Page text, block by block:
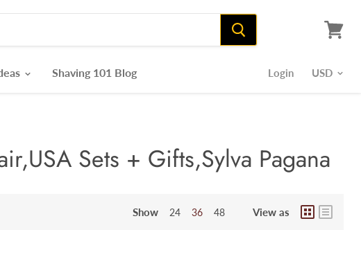
Shaving 101 Blog Login
Sets + Gifts,Sylva Pagana
Show 24 36 48 View as